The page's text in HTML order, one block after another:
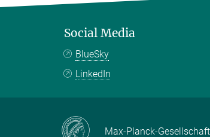
Social Media
BlueSky
LinkedIn
Max-Planck-Gesellschaft